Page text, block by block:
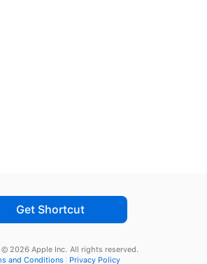
Get Shortcut
2026 Apple Inc. All rights reserved.
and Conditions
Privacy Policy